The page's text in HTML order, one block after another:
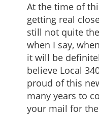
At the time of
getting real
still not quite
when I say,
it will be
believe Local
proud of this
many years to
your mail for